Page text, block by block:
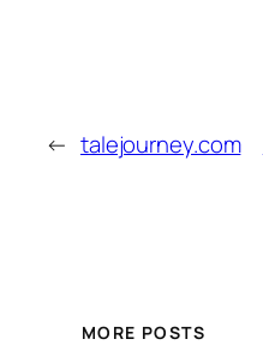
← talejourney.com
MORE POSTS